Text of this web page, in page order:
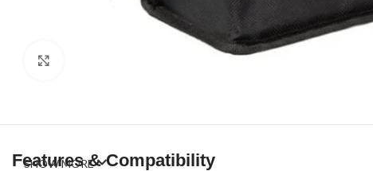
Features & Compatibility
SHOW MORE